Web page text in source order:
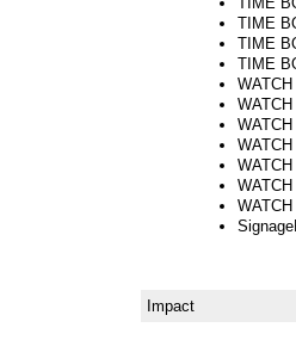
TIME
TIME
TIME
Impact